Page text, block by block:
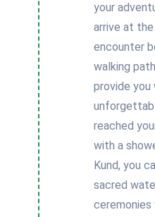
your
arrive at
encounter
walking
provide you
reached
with a
Kund, you
sacred
ceremonies